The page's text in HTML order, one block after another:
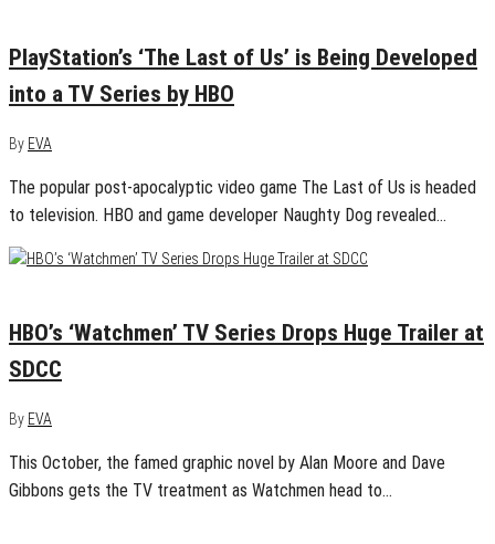
PlayStation’s ‘The Last of Us’ is Being Developed
into a TV Series by HBO
By EVA
The popular post-apocalyptic video game The Last of Us is headed
to television. HBO and game developer Naughty Dog revealed…
HBO’s ‘Watchmen’ TV Series Drops Huge Trailer at
SDCC
By EVA
This October, the famed graphic novel by Alan Moore and Dave
Gibbons gets the TV treatment as Watchmen head to…